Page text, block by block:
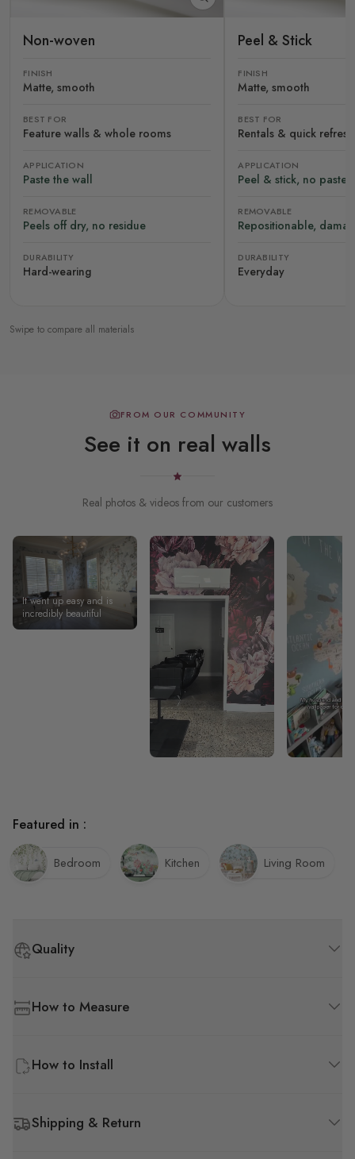
Non-woven
FINISH
Matte, smooth
BEST FOR
Feature walls & whole rooms
APPLICATION
Paste the wall
REMOVABLE
Peels off dry, no residue
DURABILITY
Hard-wearing
Peel & Stick
FINISH
Matte, smooth
BEST FOR
Rentals & quick
APPLICATION
Peel & stick, no paste
REMOVABLE
Repositionable,
DURABILITY
Everyday
Swipe to compare all materials
FROM OUR COMMUNITY
See it on real walls
Real photos & videos from our customers
It went up easy and is
incredibly beautiful
Quality
How to Measure
How to Install
Shipping & Return
Featured in :
Bedroom Kitchen Living Room